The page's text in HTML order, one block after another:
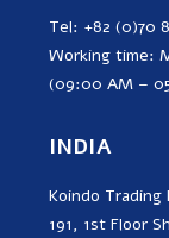
Tel: +82 (0)70
Working time:
(09:00 AM –
INDIA
Koindo
191, 1st Floor